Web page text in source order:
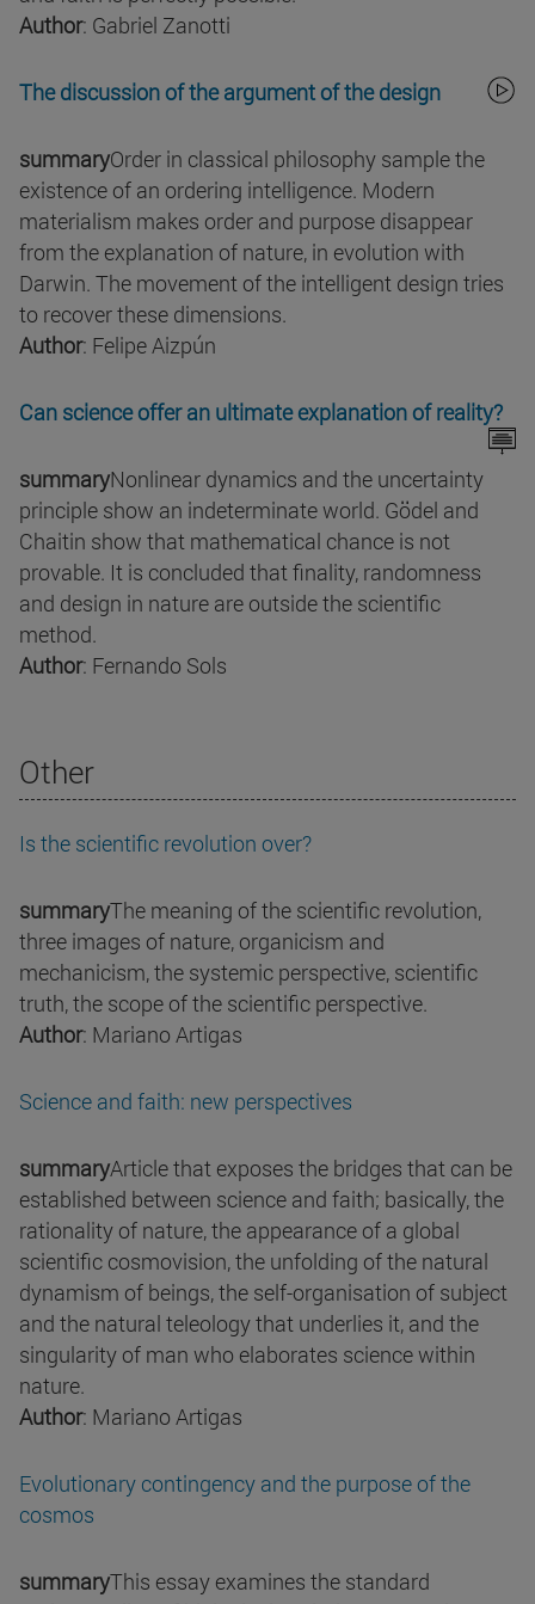
Author: Gabriel Zanotti
The discussion of the argument of the design
summaryOrder in classical philosophy sample the
existence of an ordering intelligence. Modern
materialism makes order and purpose disappear
from the explanation of nature, in evolution with
Darwin. The movement of the intelligent design tries
to recover these dimensions.
Author: Felipe Aizpún
Can science offer an ultimate explanation of reality?
summaryNonlinear dynamics and the uncertainty
principle show an indeterminate world. Gödel and
Chaitin show that mathematical chance is not
provable. It is concluded that finality, randomness
and design in nature are outside the scientific
method.
Author: Fernando Sols
Other
Is the scientific revolution over?
summaryThe meaning of the scientific revolution,
three images of nature, organicism and
mechanicism, the systemic perspective, scientific
truth, the scope of the scientific perspective.
Author: Mariano Artigas
Science and faith: new perspectives
summaryArticle that exposes the bridges that can be
established between science and faith; basically, the
rationality of nature, the appearance of a global
scientific cosmovision, the unfolding of the natural
dynamism of beings, the self-organisation of subject
and the natural teleology that underlies it, and the
singularity of man who elaborates science within
nature.
Author: Mariano Artigas
Evolutionary contingency and the purpose of the
cosmos
summaryThis essay examines the standard